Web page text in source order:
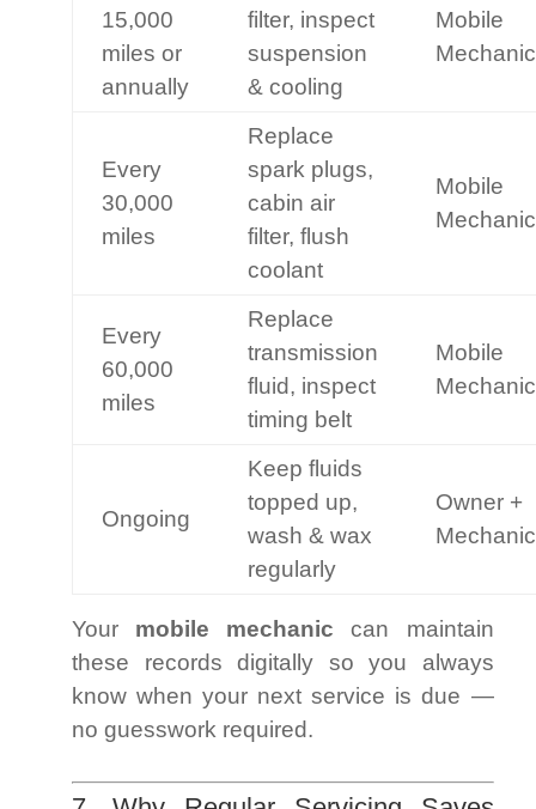
15,000
miles or
annually
filter, inspect
suspension
& cooling
Mobile
Mechanic
Every
30,000
miles
Replace
spark plugs,
cabin air
filter, flush
coolant
Mobile
Mechanic
Every
60,000
miles
Replace
transmission
fluid, inspect
timing belt
Mobile
Mechanic
Ongoing
Keep fluids
topped up,
wash & wax
regularly
Owner +
Mechanic
Your mobile mechanic can maintain
these records digitally so you always
know when your next service is due —
no guesswork required.